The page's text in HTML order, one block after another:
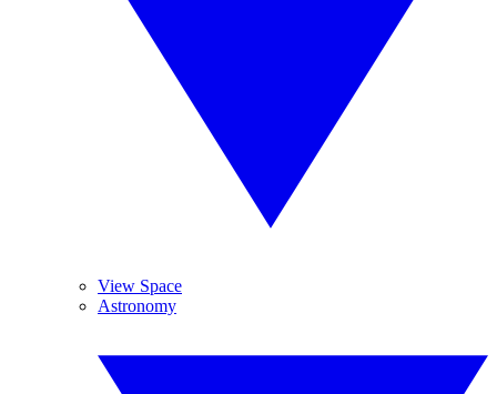
View Space
Astronomy